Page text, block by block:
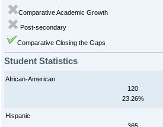
Comparative Academic Growth
Post-secondary
Comparative Closing the Gaps
Student Statistics
African-American
120
23.26%
Hispanic
365